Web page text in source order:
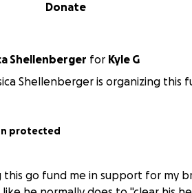
Donate
Shellenberger for
Kyle G
Shellenberger is organizing this
protected
this go fund me in support for my